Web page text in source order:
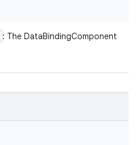
: The DataBindingComponent